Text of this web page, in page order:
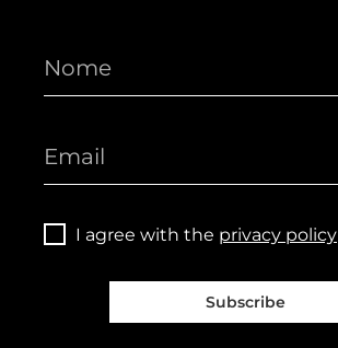
I agree with the privacy policy
Subscribe